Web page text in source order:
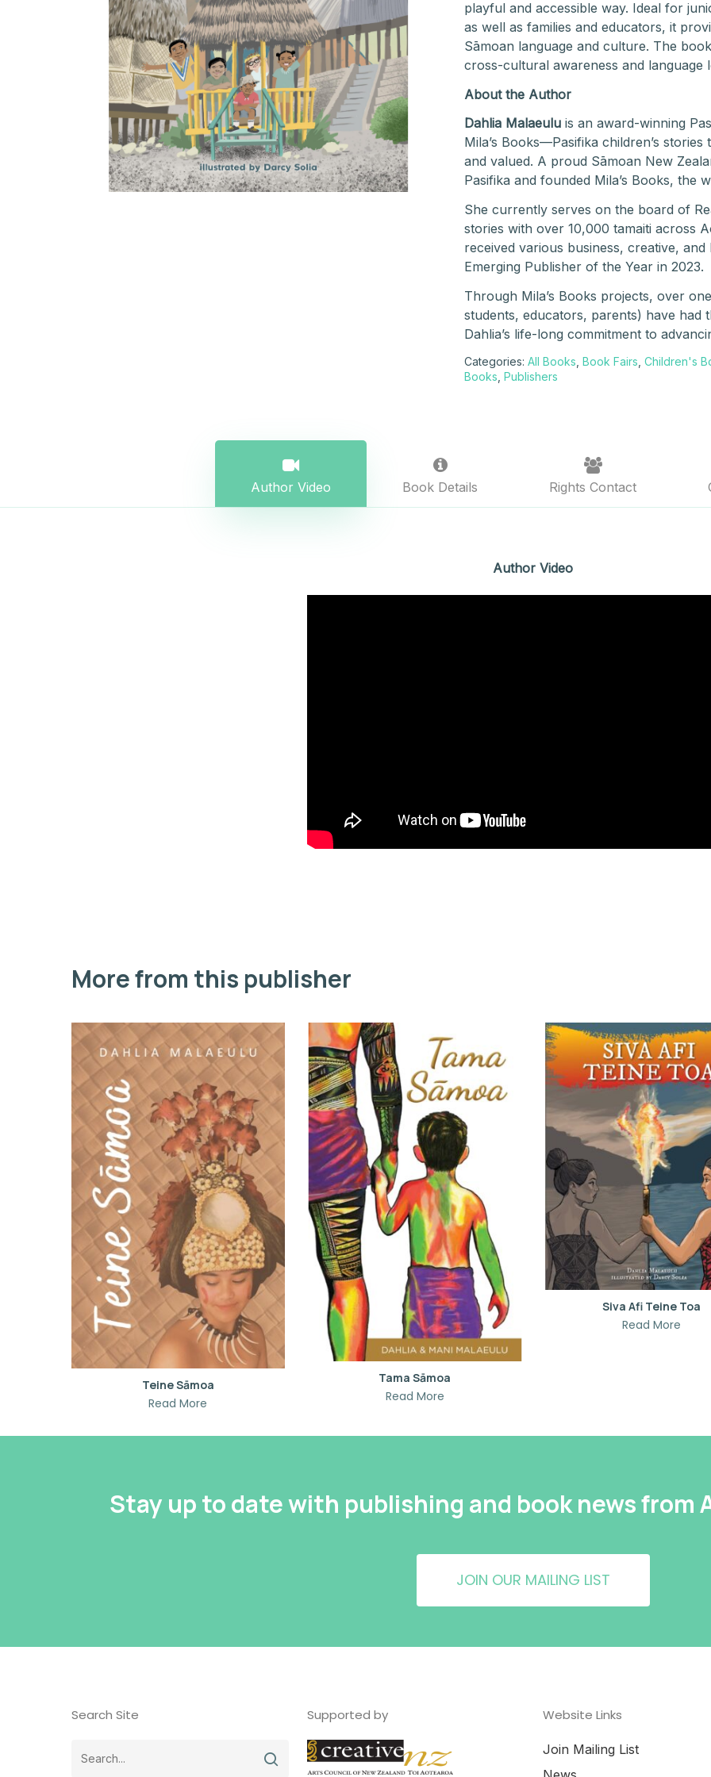
playful and accessible way. Ideal for
as well as families and educators, it
Sāmoan language and culture. The
cross-cultural awareness and language
About the Author
Dahlia Malaeuluis an award-winning
Mila’s Books—Pasifika children’s
and valued. A proud Sāmoan New
Pasifika and founded Mila’s Books, the
She currently serves on the board of
stories with over 10,000 tamaiti across
received various business, creative,
Emerging Publisher of the Year in 2023.
Through Mila’s Books projects, over
students, educators, parents) have
Dahlia’s life-long commitment to
Categories: All Books Book Fairs Children's
Books Publishers
Author Video Book Details Rights Contact
Author Video
More from this publisher
Teine Sāmoa
Read More
Tama Sāmoa
Read More
Siva Afi Teine Toa
Read More
Stay up to date with publishing and book news from
JOIN OUR MAILING LIST
Search Site Supported by Website Links
Join Mailing List